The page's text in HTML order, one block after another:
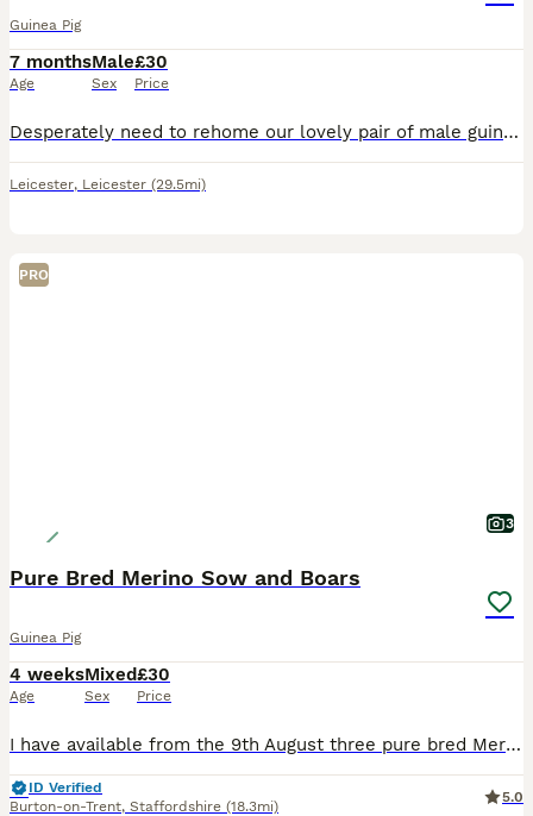
Guinea Pig
7 months
Age
Male
Sex
£30
Price
Desperately need to rehome our lovely pair of male guinea pigs. They are friendly and brilliant with children. Unfortunately they do not get on with our other pets. 10/10 home needed ASAP. Small fee t
Leicester, Leicester (29.5mi)
PRO
3
Pure Bred Merino Sow and Boars
Guinea Pig
4 weeks
Age
Mixed
Sex
£30
Price
I have available from the 9th August three pure bred Merion babies, one Sow (sold) and Two boars, the boars can go as a pair or individually so long as they have a friend to go to, the boars are broth
ID Verified
Burton-on-Trent, Staffordshire (18.3mi)
5.0